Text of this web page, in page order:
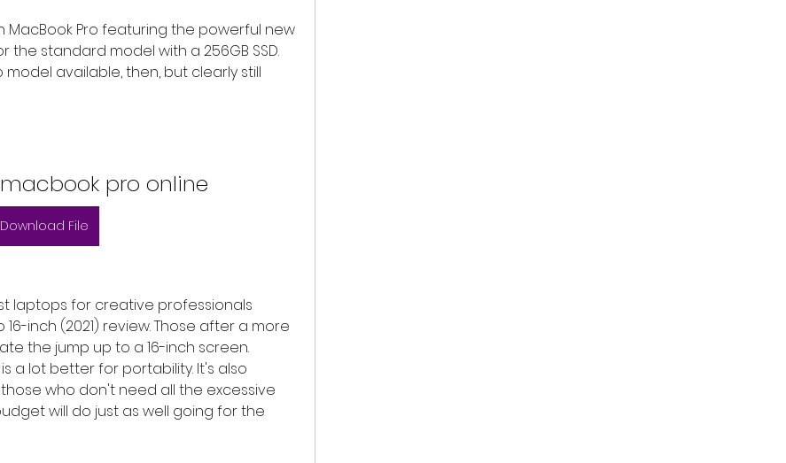
MacBook Pro featuring the powerful new
the standard model with a 256GB SSD.
available, then, but clearly still
pro online
Download File
laptops for creative professionals
inch (2021) review. Those after a more
the jump up to a 16-inch screen.
a lot better for portability. It's also
who don't need all the excessive
will do just as well going for the